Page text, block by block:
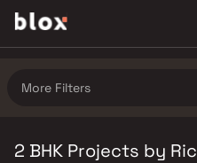
More Filters
2 BHK Projects by